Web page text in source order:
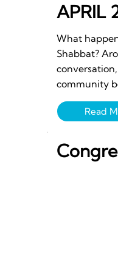
APRIL
What
Shabbat?
community